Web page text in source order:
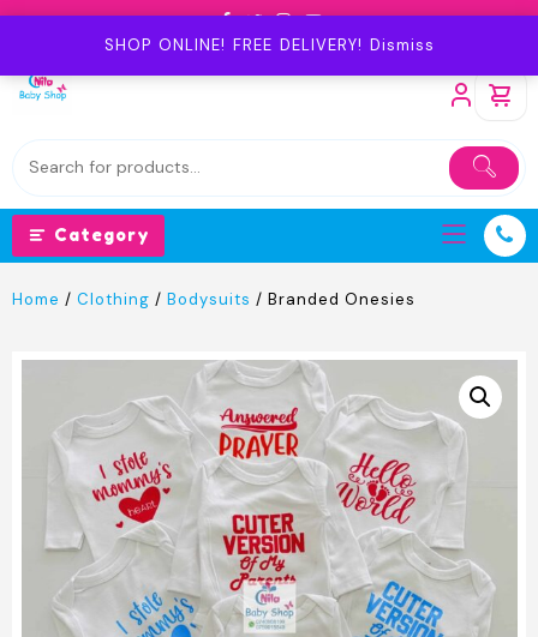
SHOP ONLINE! FREE DELIVERY! Dismiss
Skip
Category
Home / Clothing / Bodysuits / Branded Onesies